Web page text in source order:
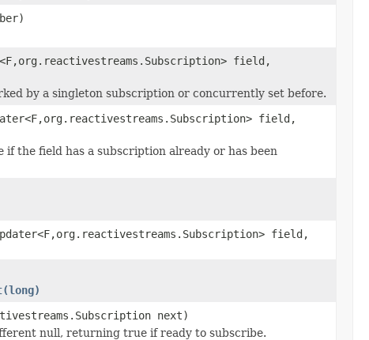
field,
by a singleton subscription or concurrently set before.
field,
the field has a subscription already or has been
field,
next)
null, returning true if ready to subscribe.